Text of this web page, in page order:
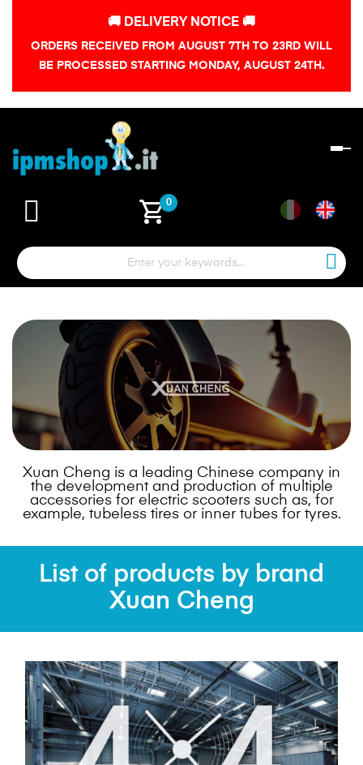
🚚 DELIVERY NOTICE 🚚
ORDERS RECEIVED FROM AUGUST 7TH TO 23RD WILL
BE PROCESSED STARTING MONDAY, AUGUST 24TH.
shopping_cart0
Xuan Cheng is a leading Chinese company in
the development and production of multiple
accessories for electric scooters such as, for
example, tubeless tires or inner tubes for tyres.
List of products by brand
Xuan Cheng